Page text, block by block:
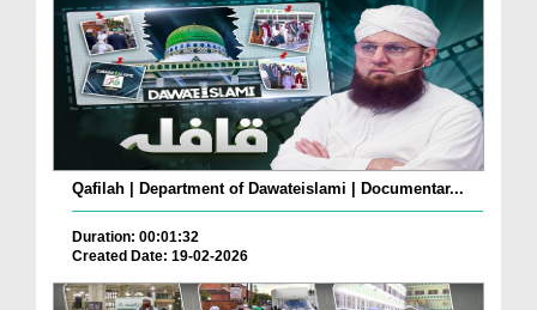
Qafilah | Department of Dawateislami | Documentar...
Duration: 00:01:32
Created Date: 19-02-2026